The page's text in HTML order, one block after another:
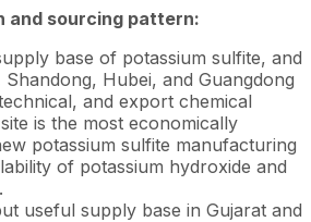
and sourcing pattern:
base of potassium sulfite, and
Hubei, and Guangdong
and export chemical
is the most economically
potassium sulfite manufacturing
of potassium hydroxide and
useful supply base in Gujarat and